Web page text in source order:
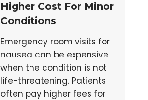
Higher Cost For Minor
Conditions
Emergency room visits for
nausea can be expensive
when the condition is not
life-threatening. Patients
often pay higher fees for